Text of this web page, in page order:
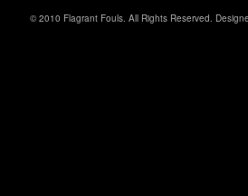
© 2010 Flagrant Fouls. All Rights Reserved.